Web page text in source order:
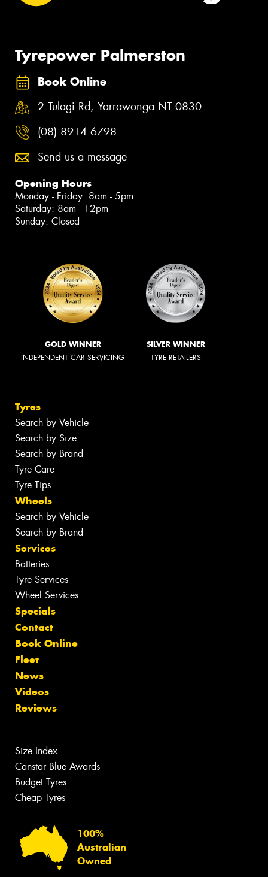
Tyrepower Palmerston
Book Online
2 Tulagi Rd, Yarrawonga NT 0830
(08) 8914 6798
Send us a message
Opening Hours
Monday - Friday: 8am - 5pm
Saturday: 8am - 12pm
Sunday: Closed
GOLD WINNER
INDEPENDENT CAR SERVICING
SILVER WINNER
TYRE RETAILERS
Tyres
Search by Vehicle
Search by Size
Search by Brand
Tyre Care
Tyre Tips
Wheels
Search by Vehicle
Search by Brand
Services
Batteries
Tyre Services
Wheel Services
Specials
Contact
Book Online
Fleet
News
Videos
Reviews
Size Index
Canstar Blue Awards
Budget Tyres
Cheap Tyres
100%
Australian
Owned